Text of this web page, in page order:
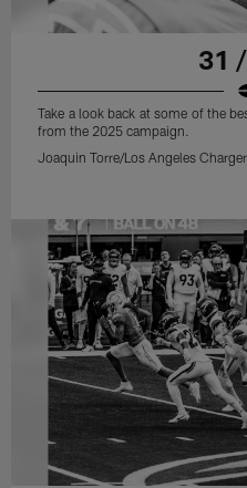
31
Take a look back at some of the
from the 2025 campaign.
Joaquin Torre/Los Angeles